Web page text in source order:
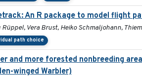
An R package to model flight
Rüppel, Vera Brust, Heiko Schmaljohann,
path choice
and more forested nonbreeding
winged Warbler)